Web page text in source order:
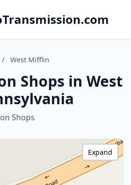
/ West Mifflin
Shops in West
Shops
Expand